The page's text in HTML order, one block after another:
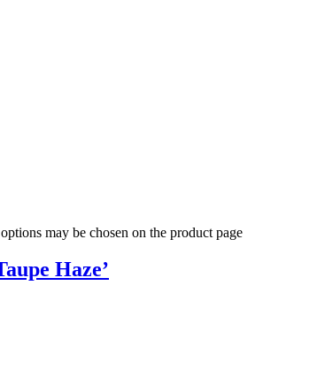
may be chosen on the product page
Haze’